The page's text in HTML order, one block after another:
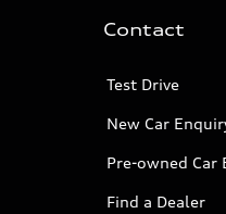
Contact
Test Drive
New Car
Pre-owned Car
Find a Dealer